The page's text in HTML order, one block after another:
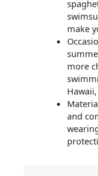
make
more
and